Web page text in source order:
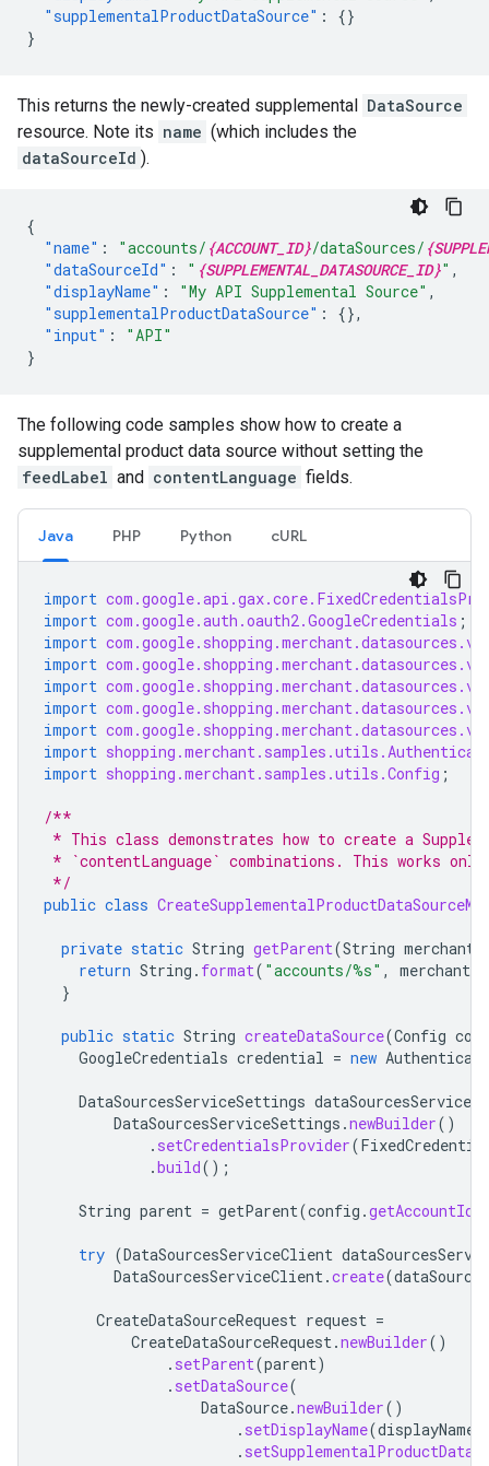
"supplementalProductDataSource" :
{}
}
This returns the newly-created supplemental DataSource
resource. Note its name (which includes the
dataSourceId ).
{
"name" : "accounts/ {ACCOUNT_ID}/dataSources/
"dataSourceId" : " {SUPPLEMENTAL_DATASOURCE_ID}" ,
"displayName" : "My API Supplemental Source" ,
"supplementalProductDataSource" :
{},
"input" :
"API"
}
The following code samples show how to create a
supplemental product data source without setting the
feedLabel and contentLanguage fields.
Java PHP Python cURL
import
import com.google.auth.oauth2.GoogleCredentials ;
import
import
import
import
import
import
import shopping.merchant.samples.utils.Config ;
/**
* This class demonstrates how to create a
* `contentLanguage` combinations. This works
*/
public class
private static String getParent(String
return String . format( "accounts/%s" , merchantId
}
public static String createDataSource(Config
GoogleCredentials credential = new
DataSourcesServiceSettings
DataSourcesServiceSettings .newBuilder()
. setCredentialsProvider(
.build();
String parent = getParent(config .getAccountId
try (DataSourcesServiceClient
DataSourcesServiceClient.create(
CreateDataSourceRequest request =
CreateDataSourceRequest.newBuilder()
. setParent(parent)
. setDataSource(
DataSource.newBuilder()
. setDisplayName(displayName
.